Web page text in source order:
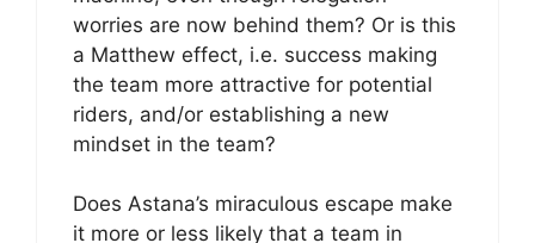
worries are now behind them? Or is this
a Matthew effect, i.e. success making
the team more attractive for potential
riders, and/or establishing a new
mindset in the team?
Does Astana’s miraculous escape make
it more or less likely that a team in